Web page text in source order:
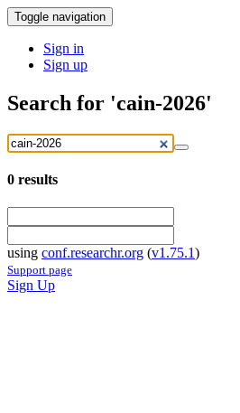
Toggle navigation
Sign in
Sign up
Search for 'cain-2026'
0 results
using conf.researchr.org (v1.75.1)
Support page
Sign Up